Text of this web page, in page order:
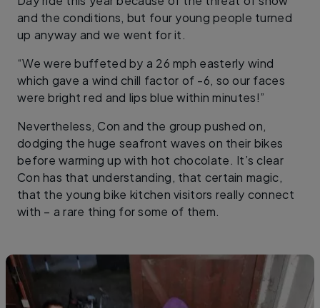
and the conditions, but four young people turned
up anyway and we went for it.
“We were buffeted by a 26 mph easterly wind
which gave a wind chill factor of -6, so our faces
were bright red and lips blue within minutes!”
Nevertheless, Con and the group pushed on,
dodging the huge seafront waves on their bikes
before warming up with hot chocolate. It’s clear
Con has that understanding, that certain magic,
that the young bike kitchen visitors really connect
with – a rare thing for some of them.